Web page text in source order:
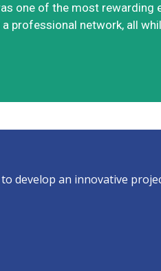
one of the most rewarding
professional network, all
an innovative